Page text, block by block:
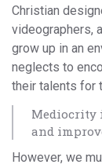
Christian
videographers,
grow up in an
neglects to
their talents for
Mediocrity
and
However, we